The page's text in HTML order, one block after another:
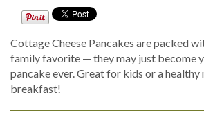
Cottage Cheese Pancakes are packed
family favorite — they may just become
pancake ever. Great for kids or a healthy
breakfast!